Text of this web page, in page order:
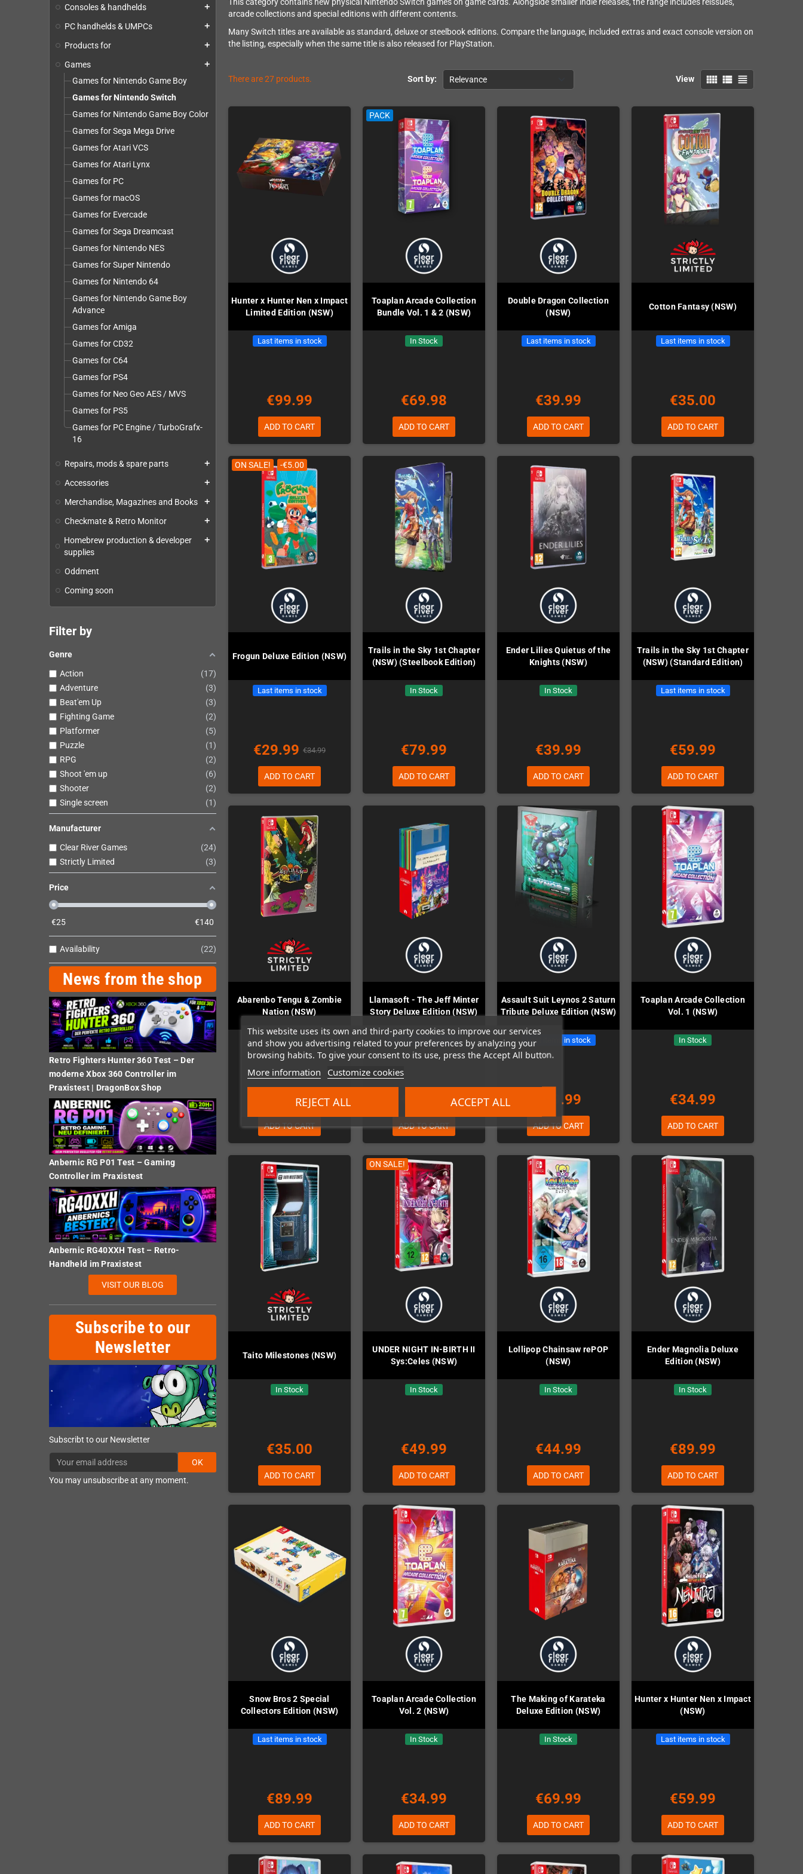
This website uses its own and third-party cookies to improve our services
and show you advertising related to your preferences by analyzing your
browsing habits. To give your consent to its use, press the Accept All button.
More information Customize cookies
REJECT ALL ACCEPT ALL
Consoles & handhelds add
PC handhelds & UMPCs add
Products for add
Games add
Games for Nintendo Game Boy
Games for Nintendo Switch
Games for Nintendo Game Boy Color
Games for Sega Mega Drive
Games for Atari VCS
Games for Atari Lynx
Games for PC
Games for macOS
Games for Evercade
Games for Sega Dreamcast
Games for Nintendo NES
Games for Super Nintendo
Games for Nintendo 64
Games for Nintendo Game Boy
Advance
Games for Amiga
Games for CD32
Games for C64
Games for PS4
Games for Neo Geo AES / MVS
Games for PS5
Games for PC Engine / TurboGrafx-
16
Repairs, mods & spare parts add
Accessories add
Merchandise, Magazines and Books add
Checkmate & Retro Monitor add
Homebrew production & developer
supplies
add
Oddment
Coming soon
Filter by
Genre
Action
17
Adventure
3
Beat'em Up
3
Fighting Game
2
Platformer
5
Puzzle
1
RPG
2
Shoot 'em up
6
Shooter
2
Single screen
1
Manufacturer
Clear River Games
24
Strictly Limited
3
Price
€25 €140
Availability 22
News from the shop
Retro Fighters Hunter 360 Test – Der
moderne Xbox 360 Controller im
Praxistest | DragonBox Shop
Anbernic RG P01 Test – Gaming
Controller im Praxistest
Anbernic RG40XXH Test – Retro-
Handheld im Praxistest
VISIT OUR BLOG
Subscribe to our
Newsletter
Subscribt to our Newsletter
OK
You may unsubscribe at any moment.
This category contains new physical Nintendo Switch games on game cards. Alongside smaller indie releases, the range includes reissues,
arcade collections and special editions with different contents.
Many Switch titles are available as standard, deluxe or steelbook editions. Compare the language, included extras and exact console version on
the listing, especially when the same title is also released for PlayStation.
Sort by: Relevance View view_comfy view_list view_headline
There are 27 products.
Hunter x Hunter Nen x Impact
Limited Edition (NSW)
Last items in stock
€99.99
ADD TO CART
PACK
Toaplan Arcade Collection
Bundle Vol. 1 & 2 (NSW)
In Stock
€69.98
ADD TO CART
Double Dragon Collection
(NSW)
Last items in stock
€39.99
ADD TO CART
Cotton Fantasy (NSW)
Last items in stock
€35.00
ADD TO CART
ON SALE! -€5.00
Frogun Deluxe Edition (NSW)
Last items in stock
€29.99 €34.99
ADD TO CART
Trails in the Sky 1st Chapter
(NSW) (Steelbook Edition)
In Stock
€79.99
ADD TO CART
Ender Lilies Quietus of the
Knights (NSW)
In Stock
€39.99
ADD TO CART
Trails in the Sky 1st Chapter
(NSW) (Standard Edition)
Last items in stock
€59.99
ADD TO CART
Abarenbo Tengu & Zombie
Nation (NSW)
In Stock
€33.00
ADD TO CART
Llamasoft - The Jeff Minter
Story Deluxe Edition (NSW)
Last items in stock
ADD TO CART
Assault Suit Leynos 2 Saturn
Tribute Deluxe Edition (NSW)
Last items in stock
€69.99
ADD TO CART
Toaplan Arcade Collection
Vol. 1 (NSW)
In Stock
€34.99
ADD TO CART
Taito Milestones (NSW)
In Stock
€35.00
ADD TO CART
ON SALE!
UNDER NIGHT IN-BIRTH II
Sys:Celes (NSW)
In Stock
€49.99
ADD TO CART
Lollipop Chainsaw rePOP
(NSW)
In Stock
€44.99
ADD TO CART
Ender Magnolia Deluxe
Edition (NSW)
In Stock
€89.99
ADD TO CART
Snow Bros 2 Special
Collectors Edition (NSW)
Last items in stock
€89.99
ADD TO CART
Toaplan Arcade Collection
Vol. 2 (NSW)
In Stock
€34.99
ADD TO CART
The Making of Karateka
Deluxe Edition (NSW)
In Stock
€69.99
ADD TO CART
Hunter x Hunter Nen x Impact
(NSW)
Last items in stock
€59.99
ADD TO CART